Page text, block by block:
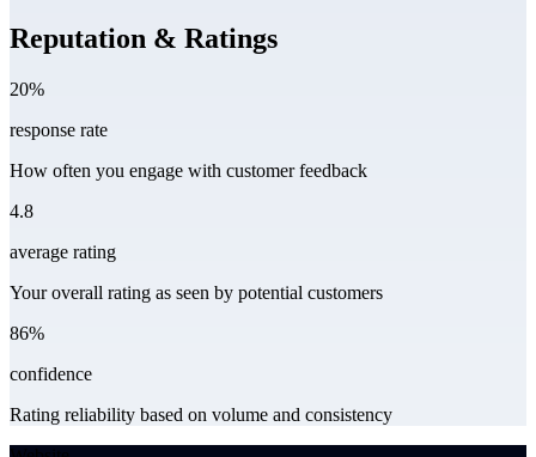
Reputation & Ratings
20%
response rate
How often you engage with customer feedback
4.8
average rating
Your overall rating as seen by potential customers
86%
confidence
Rating reliability based on volume and consistency